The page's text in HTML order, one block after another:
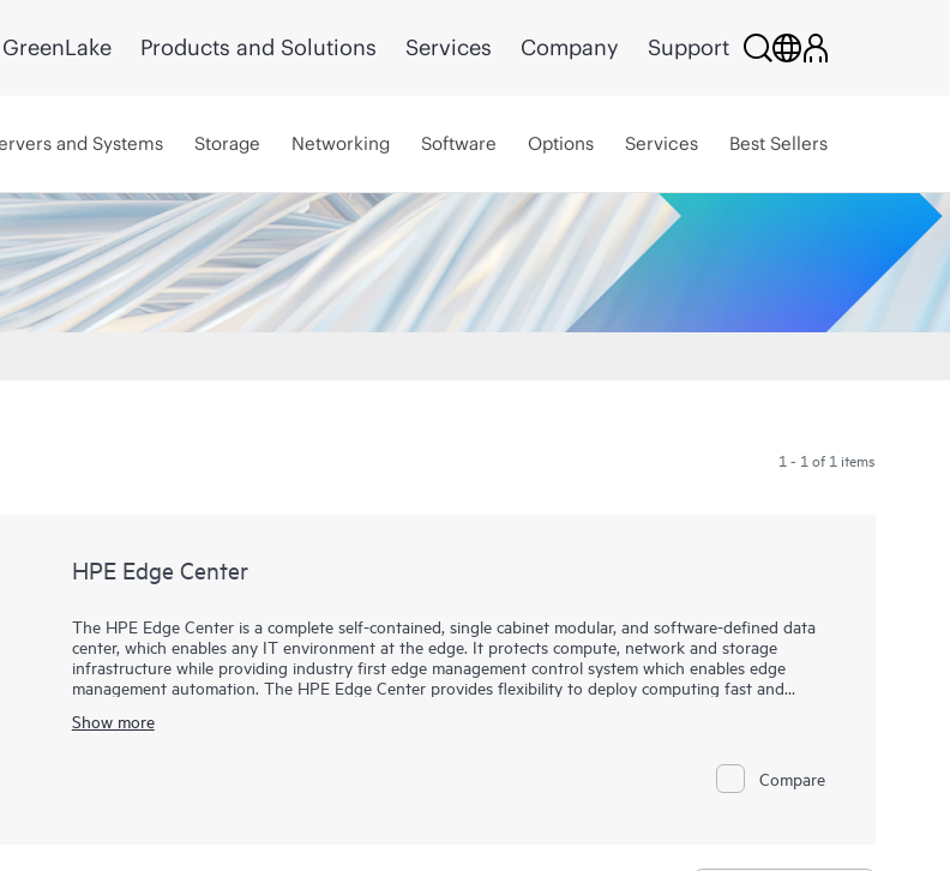
GreenLake Products and Solutions Services Company Support
and Systems Storage Networking Software Options Services Best Sellers
1 - 1 of 1 items
HPE Edge Center
The HPE Edge Center is a complete self-contained, single cabinet modular, and software-defined data
center, which enables any IT environment at the edge. It protects compute, network and storage
infrastructure while providing industry first edge management control system which enables edge
management automation. The HPE Edge Center provides flexibility to deploy computing fast and
enterprise edge or AI workloads.
Show more
Compare